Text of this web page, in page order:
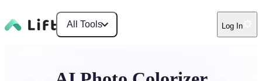
All Tools Log In